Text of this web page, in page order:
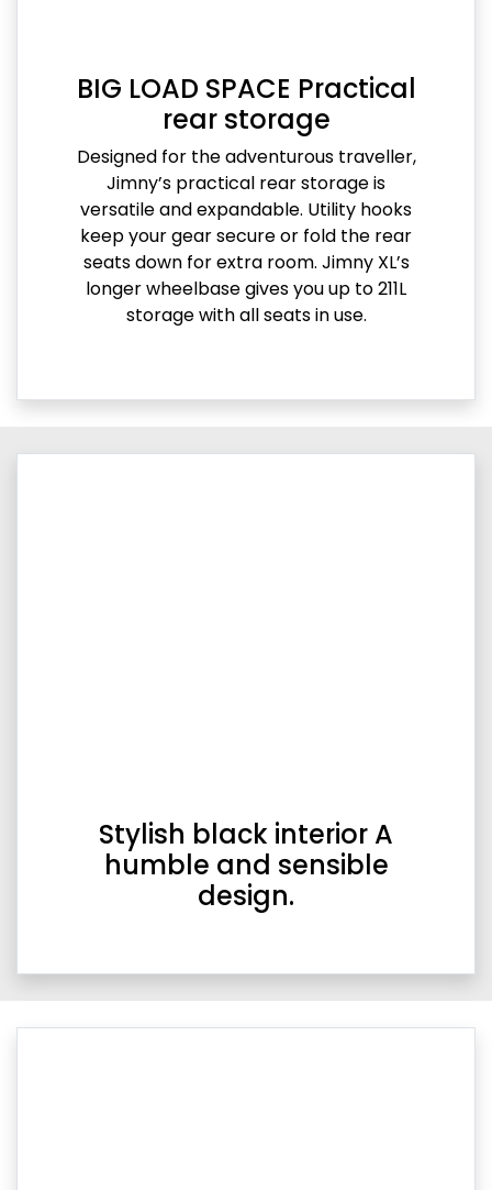
BIG LOAD SPACE Practical
rear storage
Designed for the adventurous traveller,
Jimny’s practical rear storage is
versatile and expandable. Utility hooks
keep your gear secure or fold the rear
seats down for extra room. Jimny XL’s
longer wheelbase gives you up to 211L
storage with all seats in use.
Stylish black interior A
humble and sensible
design.